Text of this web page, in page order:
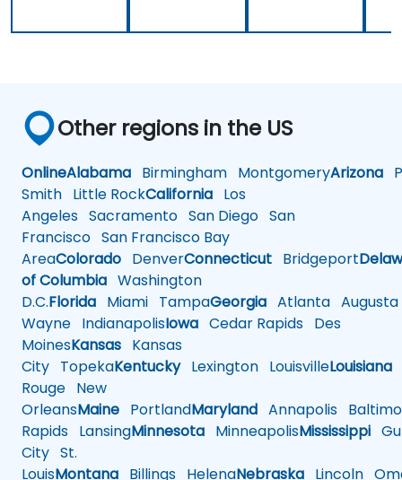
Other regions in the US
OnlineAlabama Birmingham MontgomeryArizona
Smith Little RockCalifornia Los
Angeles Sacramento San Diego San
Francisco San Francisco Bay
AreaColorado DenverConnecticut Bridgeport
of Columbia Washington
D.C.Florida Miami TampaGeorgia Atlanta Augusta
Wayne IndianapolisIowa Cedar Rapids Des
MoinesKansas Kansas
City TopekaKentuckyLexington LouisvilleLouisiana
Rouge New
OrleansMaine PortlandMaryland Annapolis
Rapids LansingMinnesota MinneapolisMississippi
City St.
LouisMontana Billings HelenaNebraska Lincoln